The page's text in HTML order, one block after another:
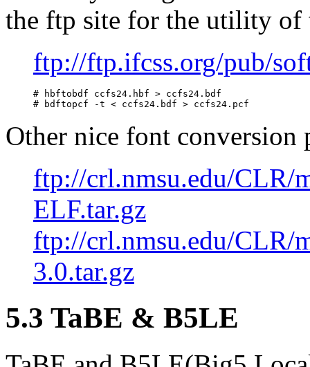
the ftp site for the utility of
ftp://ftp.ifcss.org/pub/
# hbftobdf ccfs24.hbf > ccfs24.bdf
Other nice font conversion
ftp://crl.nmsu.edu/CLR/
ELF.tar.gz
ftp://crl.nmsu.edu/CLR/
3.0.tar.gz
5.3 TaBE & B5LE